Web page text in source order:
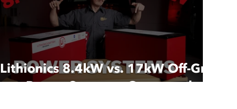
Lithionics 8.4kW vs. 17kW Off-Grid
Power Systems: Compared